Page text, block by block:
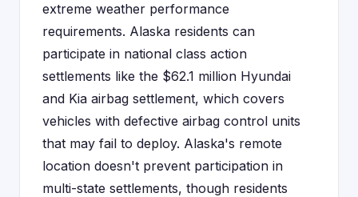
extreme weather performance
requirements. Alaska residents can
participate in national class action
settlements like the $62.1 million Hyundai
and Kia airbag settlement, which covers
vehicles with defective airbag control units
that may fail to deploy. Alaska's remote
location doesn't prevent participation in
multi-state settlements, though residents